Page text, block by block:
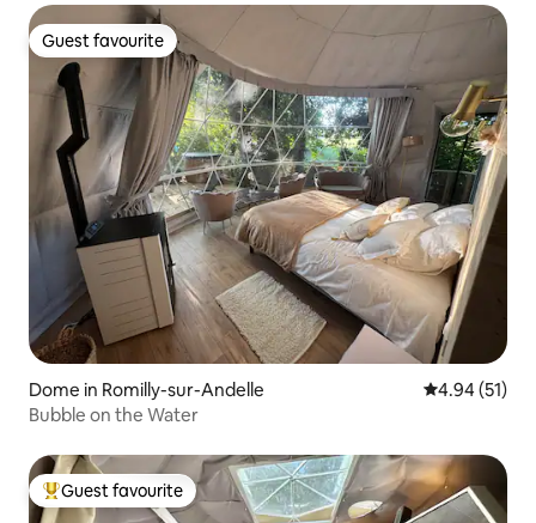
Guest favourite
Guest favourite
Dome in Romilly-sur-Andelle 4.94 out of 5
4.94 (51)
Bubble on the Water
Top guest favourite
Guest favourite